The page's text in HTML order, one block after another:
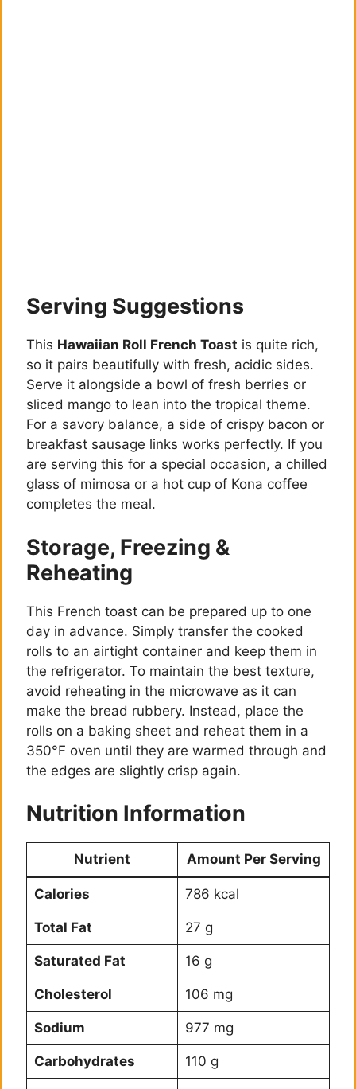
Serving Suggestions
This Hawaiian Roll French Toast is quite rich,
so it pairs beautifully with fresh, acidic sides.
Serve it alongside a bowl of fresh berries or
sliced mango to lean into the tropical theme.
For a savory balance, a side of crispy bacon or
breakfast sausage links works perfectly. If you
are serving this for a special occasion, a chilled
glass of mimosa or a hot cup of Kona coffee
completes the meal.
Storage, Freezing &
Reheating
This French toast can be prepared up to one
day in advance. Simply transfer the cooked
rolls to an airtight container and keep them in
the refrigerator. To maintain the best texture,
avoid reheating in the microwave as it can
make the bread rubbery. Instead, place the
rolls on a baking sheet and reheat them in a
350°F oven until they are warmed through and
the edges are slightly crisp again.
Nutrition Information
Nutrient Amount Per Serving
Calories 786 kcal
Total Fat 27 g
Saturated Fat 16 g
Cholesterol 106 mg
Sodium 977 mg
Carbohydrates 110 g